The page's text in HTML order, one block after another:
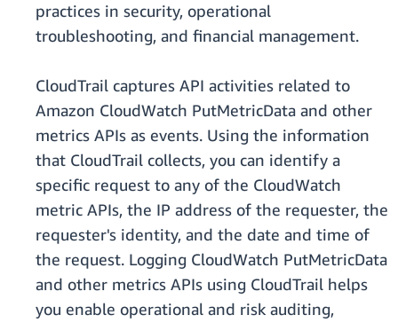
practices in security, operational
troubleshooting, and financial management.
CloudTrail captures API activities related to
Amazon CloudWatch PutMetricData and other
metrics APIs as events. Using the information
that CloudTrail collects, you can identify a
specific request to any of the CloudWatch
metric APIs, the IP address of the requester, the
requester's identity, and the date and time of
the request. Logging CloudWatch PutMetricData
and other metrics APIs using CloudTrail helps
you enable operational and risk auditing,